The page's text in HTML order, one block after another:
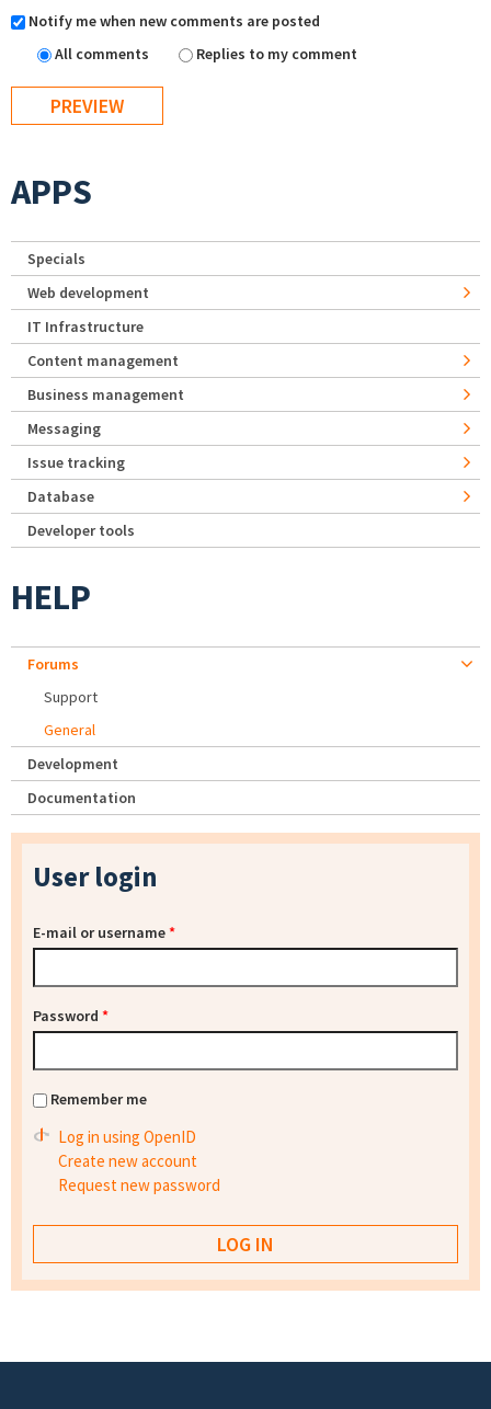
Notify me when new comments are posted
All comments
Replies to my comment
APPS
Specials
Web development
IT Infrastructure
Content management
Business management
Messaging
Issue tracking
Database
Developer tools
HELP
Forums
Support
General
Development
Documentation
User login
E-mail or username*
Password *
Remember me
Log in using OpenID
Create new account
Request new password